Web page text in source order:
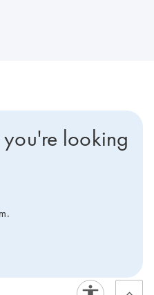
looking